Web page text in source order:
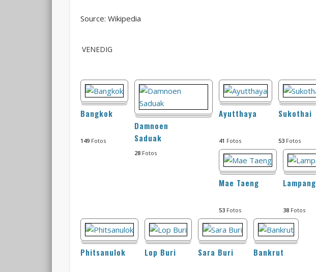
Source: Wikipedia
VENEDIG
Bangkok
149 Fotos
Damnoen
Saduak
28 Fotos
Ayutthaya
41 Fotos
Sukothai
53 Fotos
Mae Taeng
53 Fotos
Lampang
38 Fotos
Phitsanulok Lop Buri Sara Buri Bankrut